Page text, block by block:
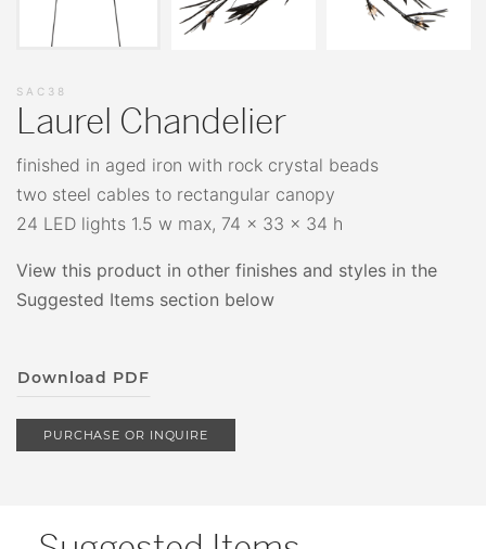
SAC38
Laurel Chandelier
finished in aged iron with rock crystal beads
two steel cables to rectangular canopy
24 LED lights 1.5 w max, 74 x 33 x 34 h
View this product in other finishes and styles in the
Suggested Items section below
Download PDF
PURCHASE OR INQUIRE